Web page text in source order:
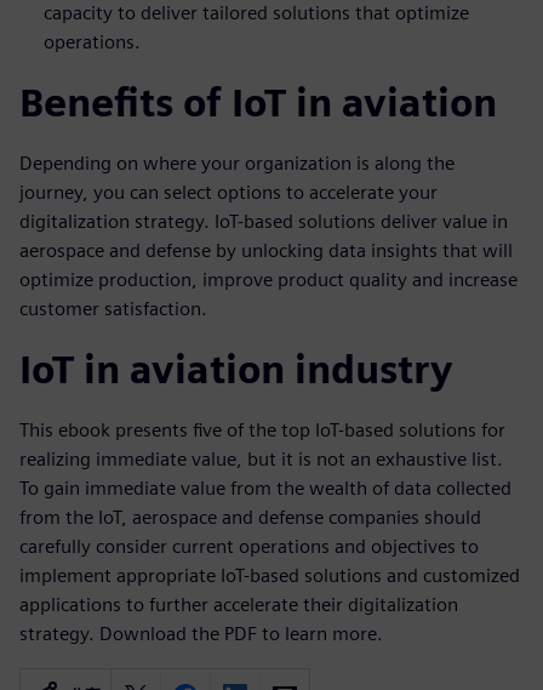
capacity to deliver tailored solutions that optimize
operations.
Benefits of IoT in aviation
Depending on where your organization is along the
journey, you can select options to accelerate your
digitalization strategy. IoT-based solutions deliver value in
aerospace and defense by unlocking data insights that will
optimize production, improve product quality and increase
customer satisfaction.
IoT in aviation industry
This ebook presents five of the top IoT-based solutions for
realizing immediate value, but it is not an exhaustive list.
To gain immediate value from the wealth of data collected
from the IoT, aerospace and defense companies should
carefully consider current operations and objectives to
implement appropriate IoT-based solutions and customized
applications to further accelerate their digitalization
strategy. Download the PDF to learn more.